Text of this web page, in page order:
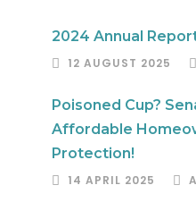
2024 Annual
12 AUGUST 2025
Poisoned Cup?
Affordable
Protection!
14 APRIL 2025